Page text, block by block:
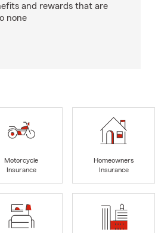
and rewards that are
none
Motorcycle
Insurance
Homeowners
Insurance